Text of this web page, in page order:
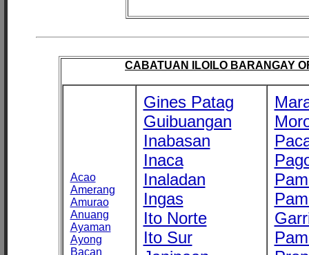
CABATUAN ILOILO BARANGAY
Acao
Amerang
Amurao
Anuang
Ayaman
Ayong
Bacan
Gines Patag
Guibuangan
Inabasan
Inaca
Inaladan
Ingas
Ito Norte
Ito Sur